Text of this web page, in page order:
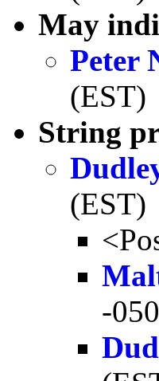
May
Peter
(EST)
String
(EST)
-